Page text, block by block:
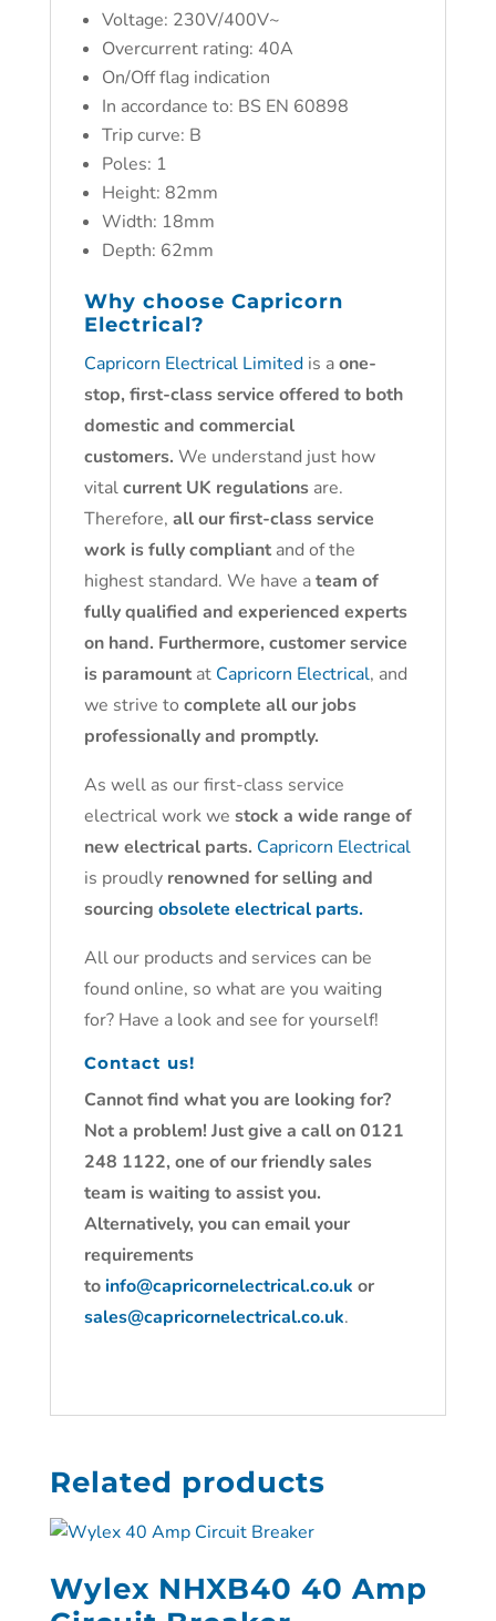
Voltage: 230V/400V~
Overcurrent rating: 40A
On/Off flag indication
In accordance to: BS EN 60898
Trip curve: B
Poles: 1
Height: 82mm
Width: 18mm
Depth: 62mm
Why choose Capricorn
Electrical?
Capricorn Electrical Limitedis aone-
stop, first-class service offered to both
domestic and commercial
customers. We understand just how
vitalcurrent UK regulationsare.
Therefore, all our first-class service
work is fully compliantand of the
highest standard. We have ateam of
fully qualified and experienced experts
on hand. Furthermore, customer service
is paramountat Capricorn Electrical, and
we strive to complete all our jobs
professionally and promptly.
As well as our first-class service
electrical work we stock a wide range of
new electrical parts. Capricorn Electrical
is proudly renowned for selling and
sourcing obsolete electrical parts.
All our products and services can be
found online, so what are you waiting
for? Have a look and see for yourself!
Contact us!
Cannot find what you are looking for?
Not a problem! Just give a call on 0121
248 1122, one of our friendly sales
team is waiting to assist you.
Alternatively, you can email your
requirements
toinfo@capricornelectrical.co.uk or
sales@capricornelectrical.co.uk.
Related products
Wylex NHXB40 40 Amp